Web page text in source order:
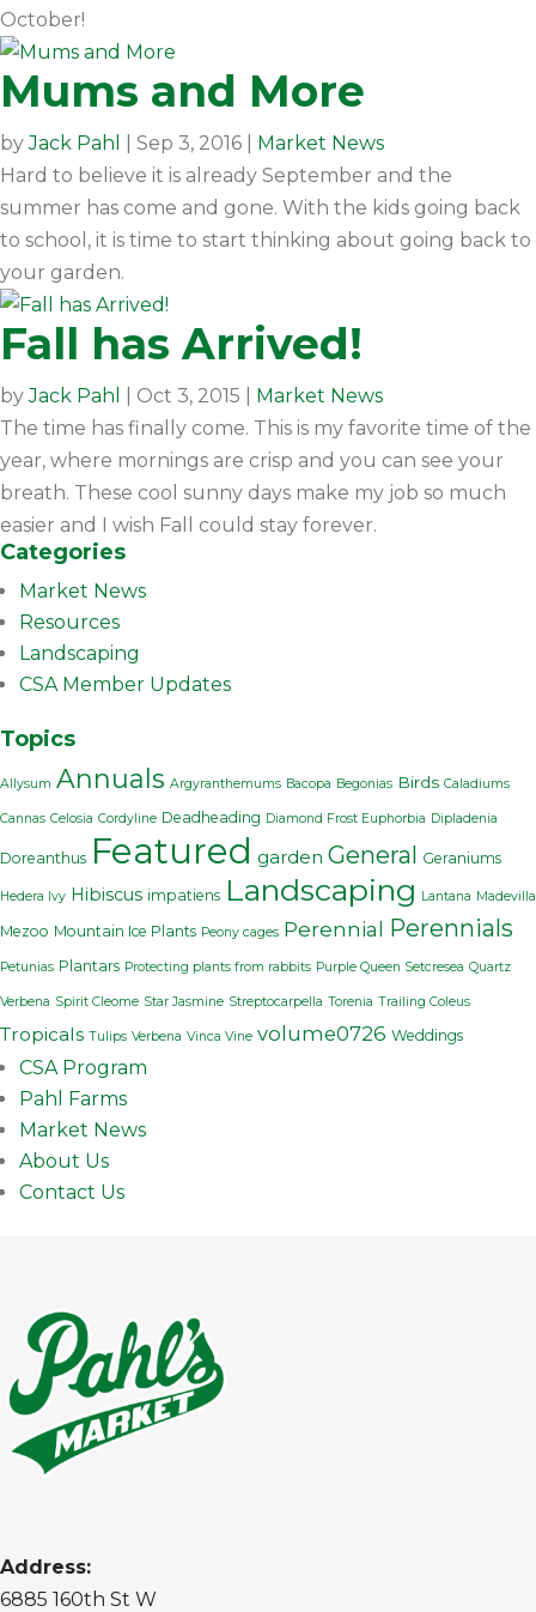
October!
Mums and More
byJack Pahl Sep 3, 2016
Market News
Hard to believe it is already September and the
summer has come and gone. With the kids going back
to school, it is time to start thinking about going back to
your garden.
Fall has Arrived!
byJack Pahl Oct 3, 2015
Market News
The time has finally come. This is my favorite time of the
year, where mornings are crisp and you can see your
breath. These cool sunny days make my job so much
easier and I wish Fall could stay forever.
Categories
Market News
Resources
Landscaping
CSA Member Updates
Topics
Allysum Annuals Argyranthemums Bacopa Begonias Birds Caladiums
Cannas Celosia Cordyline Deadheading Diamond Frost Euphorbia Dipladenia
Doreanthus Featured garden General Geraniums
Hedera Ivy Hibiscus impatiens Landscaping Lantana Madevilla
Mezoo Mountain Ice Plants Peony cages Perennial Perennials
Petunias Plantars Protecting plants from rabbits Purple Queen Setcresea Quartz
Verbena Spirit Cleome Star Jasmine Streptocarpella Torenia Trailing Coleus
Tropicals Tulips Verbena Vinca Vine volume0726 Weddings
CSA Program
Pahl Farms
Market News
About Us
Contact Us
Address:
6885 160th St W